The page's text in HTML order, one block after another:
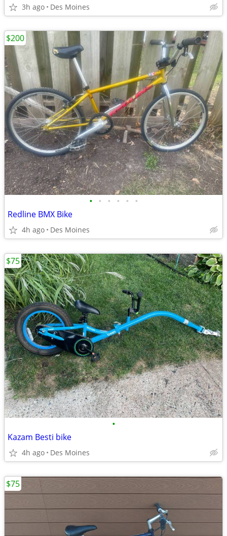
3h ago Des Moines
• • • • • •
Redline BMX Bike
4h ago Des Moines
$200
•
Kazam Besti bike
4h ago Des Moines
$75
$75